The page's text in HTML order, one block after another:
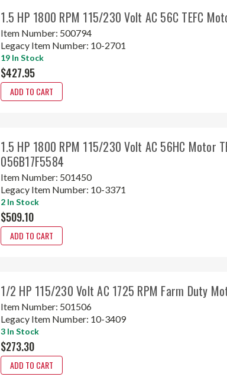
1.5 HP 1800 RPM 115/230 Volt AC 56C TEFC
Item Number: 500794
Legacy Item Number: 10-2701
19 In Stock
$427.95
ADD TO CART
1.5 HP 1800 RPM 115/230 Volt AC 56HC Motor
056B17F5584
Item Number: 501450
Legacy Item Number: 10-3371
2 In Stock
$509.10
ADD TO CART
1/2 HP 115/230 Volt AC 1725 RPM Farm Duty
Item Number: 501506
Legacy Item Number: 10-3409
3 In Stock
$273.30
ADD TO CART